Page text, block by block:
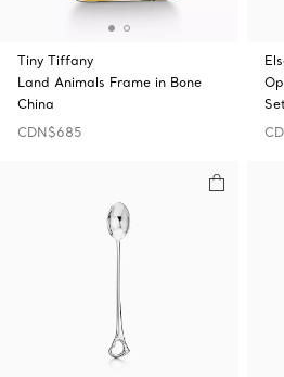
Tiny Tiffany
Land Animals Frame in Bone
China
CDN$685